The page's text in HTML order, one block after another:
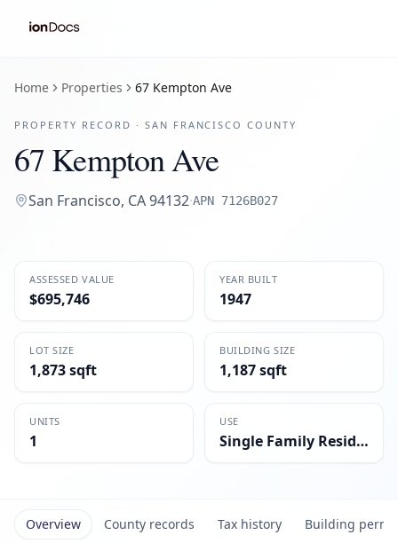
Home Properties 67 Kempton Ave
PROPERTY RECORD · SAN FRANCISCO COUNTY
67 Kempton Ave
San Francisco, CA94132·APN 7126B027
ASSESSED VALUE
$695,746
YEAR BUILT
1947
LOT SIZE
1,873 sqft
BUILDING SIZE
1,187 sqft
UNITS
1
USE
Single Family Residential
Overview County records Tax history Building